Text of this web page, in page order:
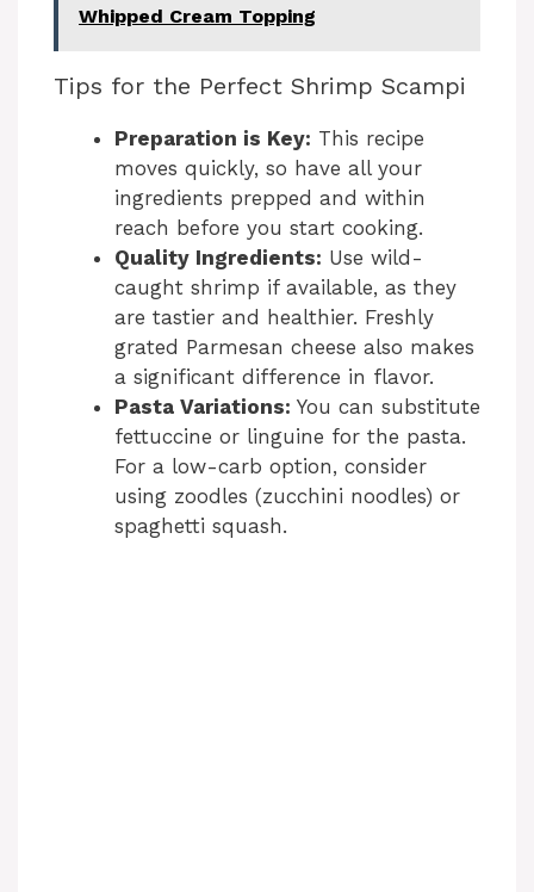
Whipped Cream Topping
Tips for the Perfect Shrimp Scampi
Preparation is Key: This recipe
moves quickly, so have all your
ingredients prepped and within
reach before you start cooking.
Quality Ingredients: Use wild-
caught shrimp if available, as they
are tastier and healthier. Freshly
grated Parmesan cheese also makes
a significant difference in flavor.
Pasta Variations: You can substitute
fettuccine or linguine for the pasta.
For a low-carb option, consider
using zoodles (zucchini noodles) or
spaghetti squash.